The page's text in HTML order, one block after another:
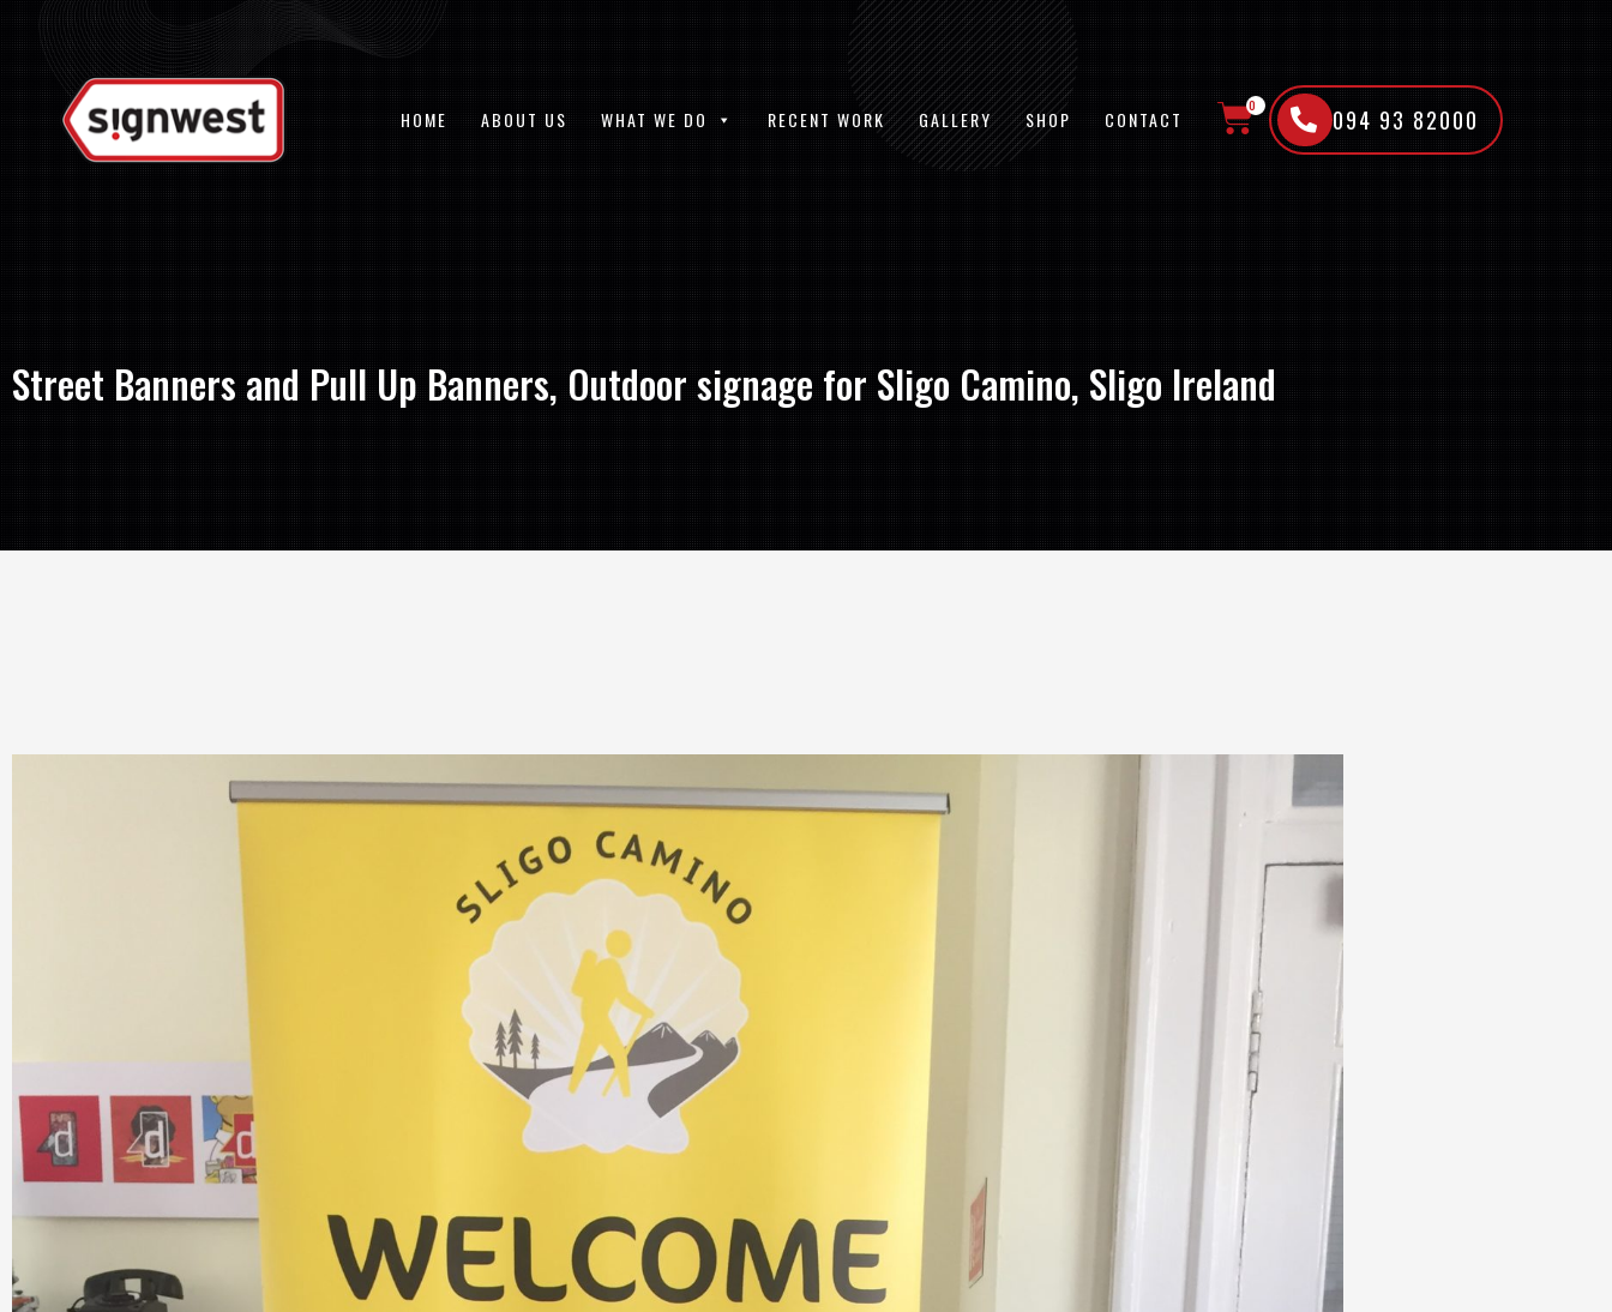
Skip
to
content
HOME ABOUT US WHAT WE DO RECENT WORK GALLERY SHOP CONTACT
0
CART
094 93 82000
Street Banners and Pull Up Banners, Outdoor signage for Sligo Camino, Sligo Ireland